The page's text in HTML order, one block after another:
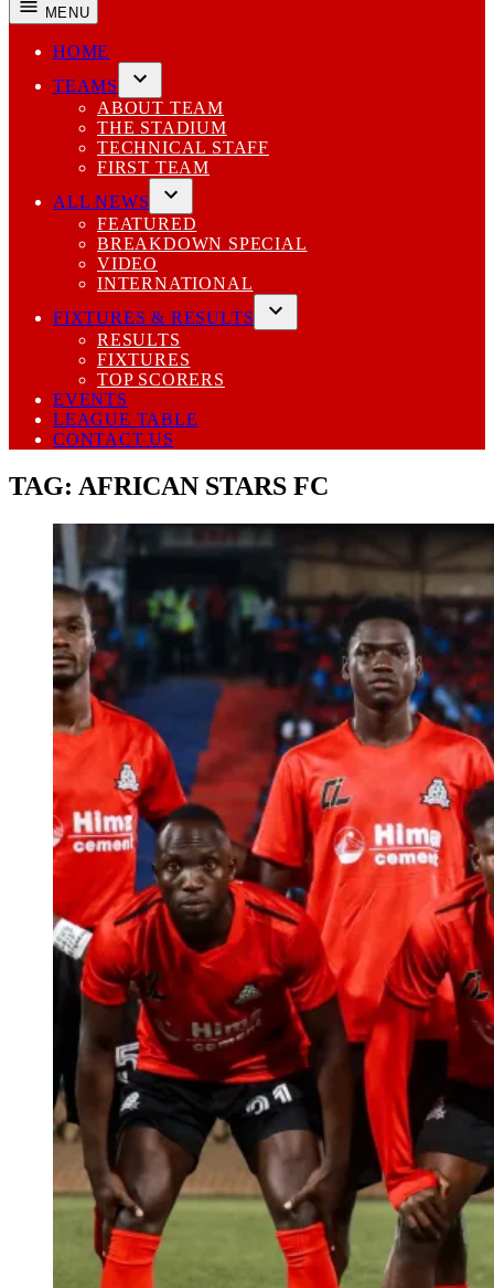
MENU
HOME
TEAMS
Open
dropdown
menu
ABOUT TEAM
THE STADIUM
TECHNICAL STAFF
FIRST TEAM
ALL NEWS
Open
dropdown
menu
FEATURED
BREAKDOWN SPECIAL
VIDEO
INTERNATIONAL
FIXTURES & RESULTS
Open
RESULTS
FIXTURES
TOP SCORERS
EVENTS
LEAGUE TABLE
CONTACT US
TAG: AFRICAN STARS FC